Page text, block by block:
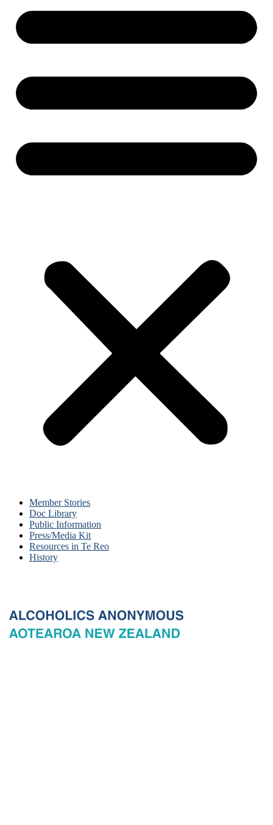
Member Stories
Doc Library
Public Information
Press/Media Kit
Resources in Te Reo
History